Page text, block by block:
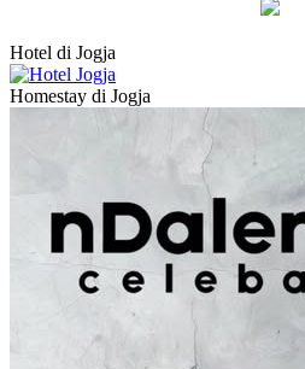
Hotel di Jogja
Homestay di Jogja